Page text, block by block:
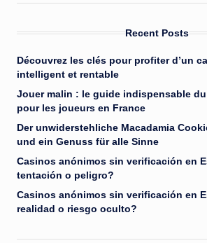
Recent Posts
Découvrez les clés pour profiter d’un
intelligent et rentable
Jouer malin : le guide indispensable
pour les joueurs en France
Der unwiderstehliche Macadamia
und ein Genuss für alle Sinne
Casinos anónimos sin verificación en
tentación o peligro?
Casinos anónimos sin verificación en
realidad o riesgo oculto?